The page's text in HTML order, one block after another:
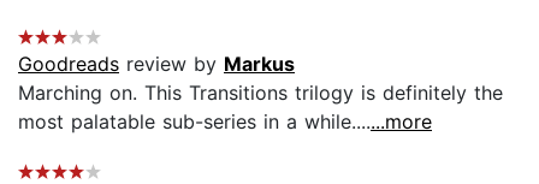
Goodreads review by Markus
Marching on. This Transitions trilogy is definitely the
most palatable sub-series in a while.......more